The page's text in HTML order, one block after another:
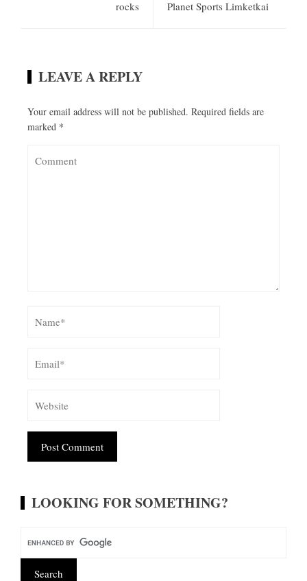
rocks
Planet Sports Limketkai
LEAVE A REPLY
Your email address will not be published. Required fields are
marked *
LOOKING FOR SOMETHING?